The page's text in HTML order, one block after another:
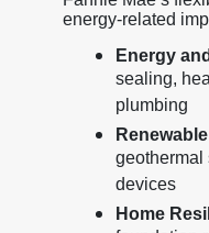
energy-related
Energy
sealing,
plumbing
geothermal
devices
Home